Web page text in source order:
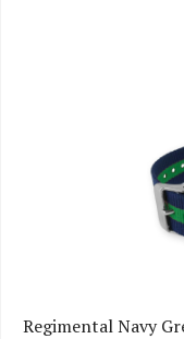
Regimental Navy